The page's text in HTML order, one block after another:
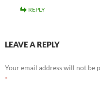
REPLY
LEAVE A REPLY
Your email address will not be
*